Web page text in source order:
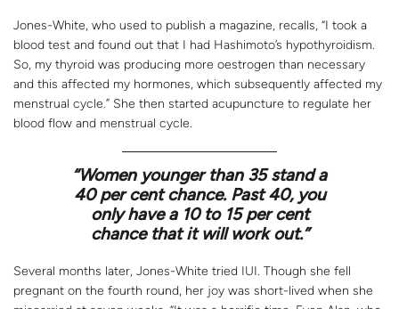
Jones-White, who used to publish a magazine, recalls, “I took a
blood test and found out that I had Hashimoto’s hypothyroidism.
So, my thyroid was producing more oestrogen than necessary
and this affected my hormones, which subsequently affected my
menstrual cycle.” She then started acupuncture to regulate her
blood flow and menstrual cycle.
“Women younger than 35 stand a
40 per cent chance. Past 40, you
only have a 10 to 15 per cent
chance that it will work out.”
Several months later, Jones-White tried IUI. Though she fell
pregnant on the fourth round, her joy was short-lived when she